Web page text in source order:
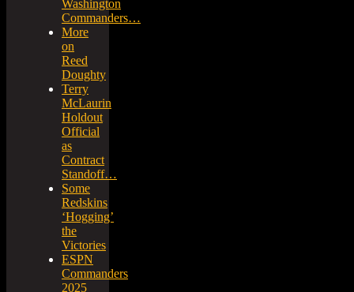
Washington
Commanders…
More
on
Reed
Doughty
Terry
McLaurin
Holdout
Official
as
Contract
Standoff…
Some
Redskins
‘Hogging’
the
Victories
ESPN
Commanders
2025